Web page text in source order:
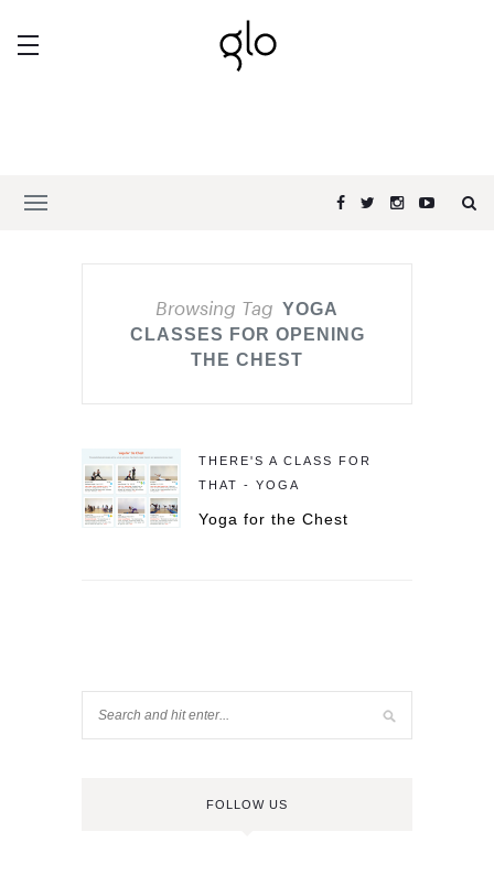
Browsing Tag YOGA
CLASSES FOR OPENING
THE CHEST
THERE'S A CLASS FOR
THAT - YOGA
Yoga for the Chest
FOLLOW US